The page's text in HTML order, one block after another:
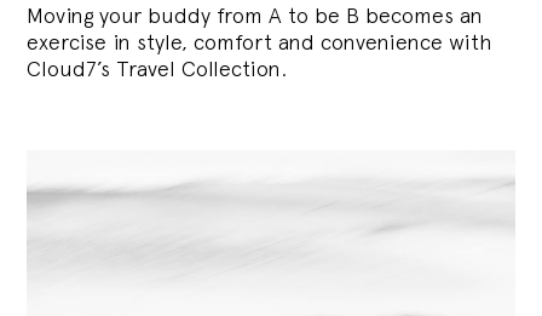
Moving your buddy from A to be B becomes an
exercise in style, comfort and convenience with
Cloud7’s Travel Collection.